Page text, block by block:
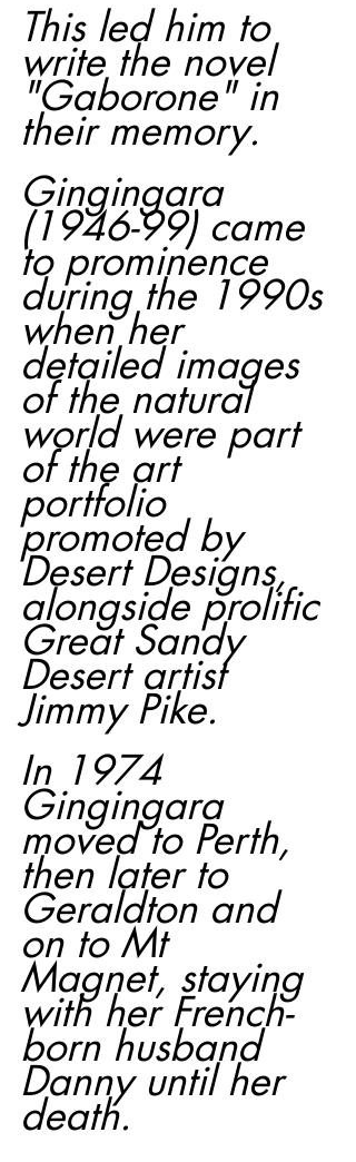
This led him to
write the novel
"Gaborone" in
their memory.
Gingingara
(1946-99) came
to prominence
during the 1990s
when her
detailed images
of the natural
world were part
of the art
portfolio
promoted by
Desert Designs,
alongside prolific
Great Sandy
Desert artist
Jimmy Pike.
In 1974
Gingingara
moved to Perth,
then later to
Geraldton and
on to Mt
Magnet, staying
with her French-
born husband
Danny until her
death.